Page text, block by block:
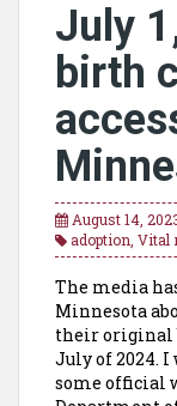
July
birth
August 14,
adoption Vital
The media
Minnesota
their original
July of 2024.
some official